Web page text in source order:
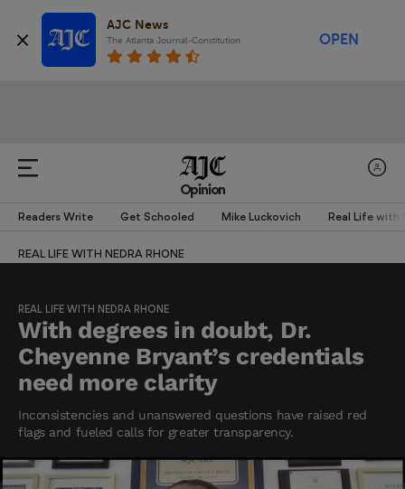
AJC News
The Atlanta Journal-Constitution OPEN
Opinion
Readers Write Get Schooled Mike Luckovich Real Life with
REAL LIFE WITH NEDRA RHONE
REAL LIFE WITH NEDRA RHONE
With degrees in doubt, Dr.
Cheyenne Bryant’s credentials
need more clarity
Inconsistencies and unanswered questions have raised red
flags and fueled calls for greater transparency.